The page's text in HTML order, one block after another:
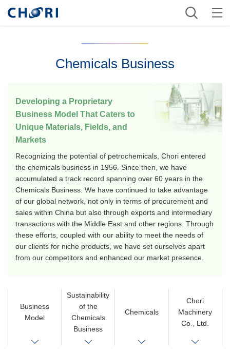
Chemicals Business
Developing a Proprietary
Business Model That Caters to
Unique Materials, Fields, and
Markets
Recognizing the potential of petrochemicals, Chori entered
the chemicals business in 1956. Since then, we have
accumulated a track record spanning over 60 years in the
Chemicals Business. We have continued to take advantage
of our global network, not only in terms of procurement and
sales within China but also through exports and intermediary
transactions with the Middle East and other regions. Through
these efforts, coupled with our ability to meet the needs of
our clients for niche products, we have set ourselves apart
from our competitors and enhanced our market presence.
Business
Model
Sustainability
of the
Chemicals
Business
Chemicals
Chori
Machinery
Co., Ltd.